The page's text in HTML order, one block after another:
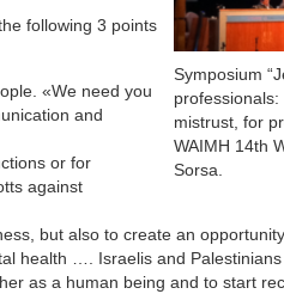
Symposium
mistrust, for
WAIMH 14th
Sorsa.
following 3 points
«We need you
and
or for
against
but also to create an
health …. Israelis and
as a human being and to start